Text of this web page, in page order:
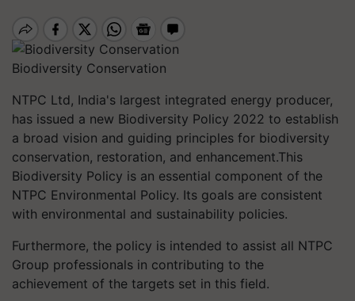
Biodiversity Conservation
NTPC Ltd, India's largest integrated energy producer,
has issued a new Biodiversity Policy 2022 to establish
a broad vision and guiding principles for biodiversity
conservation, restoration, and enhancement.This
Biodiversity Policy is an essential component of the
NTPC Environmental Policy. Its goals are consistent
with environmental and sustainability policies.
Furthermore, the policy is intended to assist all NTPC
Group professionals in contributing to the
achievement of the targets set in this field.